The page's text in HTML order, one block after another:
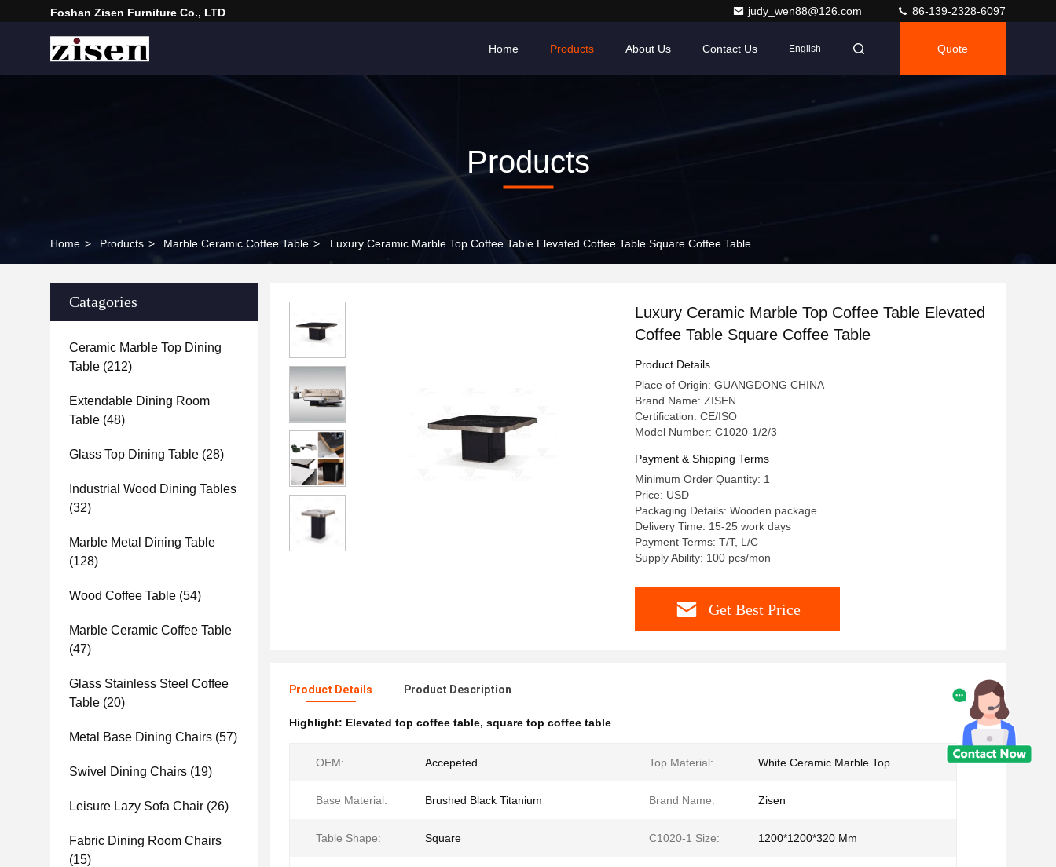
Foshan Zisen Furniture Co., LTD judy_wen88@126.com 86-139-2328-6097
Home Products About Us Contact Us English Quote
Products
Home > Products > Marble Ceramic Coffee Table > Luxury Ceramic Marble Top Coffee Table Elevated Coffee Table Square Coffee Table
Catagories
Ceramic Marble Top Dining
Table (212)
Extendable Dining Room
Table (48)
Glass Top Dining Table (28)
Industrial Wood Dining Tables
(32)
Marble Metal Dining Table
(128)
Wood Coffee Table (54)
Marble Ceramic Coffee Table
(47)
Glass Stainless Steel Coffee
Table (20)
Metal Base Dining Chairs (57)
Swivel Dining Chairs (19)
Leisure Lazy Sofa Chair (26)
Fabric Dining Room Chairs
(15)
Luxury Ceramic Marble Top Coffee Table Elevated
Coffee Table Square Coffee Table
Product Details
Place of Origin: GUANGDONG CHINA
Brand Name: ZISEN
Certification: CE/ISO
Model Number: C1020-1/2/3
Payment & Shipping Terms
Minimum Order Quantity: 1
Price: USD
Packaging Details: Wooden package
Delivery Time: 15-25 work days
Payment Terms: T/T, L/C
Supply Ability: 100 pcs/mon
Get Best Price
Product Details Product Description
Highlight: Elevated top coffee table, square top coffee table
OEM: Accepeted Top Material: White Ceramic Marble Top
Base Material: Brushed Black Titanium Brand Name: Zisen
Table Shape: Square C1020-1 Size: 1200*1200*320 Mm